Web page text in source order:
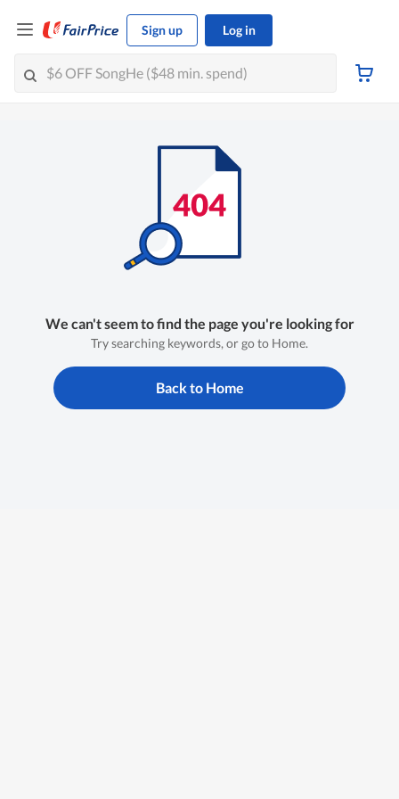
Sign up Log in
We can't seem to find the page you're looking for
Try searching keywords, or go to Home.
Back to Home